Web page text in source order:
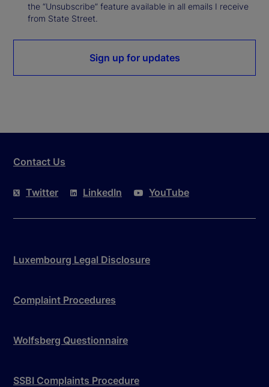
the “Unsubscribe” feature available in all emails I receive
from State Street.
Sign up for updates
Contact Us
Twitter LinkedIn YouTube
Luxembourg Legal Disclosure
Complaint Procedures
Wolfsberg Questionnaire
SSBI Complaints Procedure